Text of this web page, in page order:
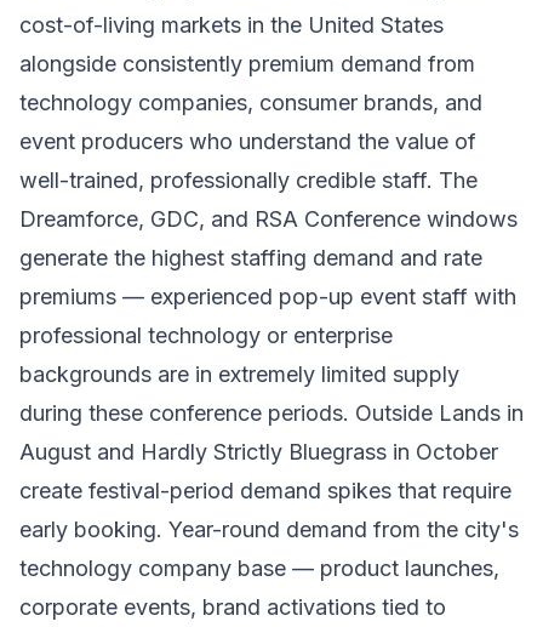
cost-of-living markets in the United States
alongside consistently premium demand from
technology companies, consumer brands, and
event producers who understand the value of
well-trained, professionally credible staff. The
Dreamforce, GDC, and RSA Conference windows
generate the highest staffing demand and rate
premiums — experienced pop-up event staff with
professional technology or enterprise
backgrounds are in extremely limited supply
during these conference periods. Outside Lands in
August and Hardly Strictly Bluegrass in October
create festival-period demand spikes that require
early booking. Year-round demand from the city's
technology company base — product launches,
corporate events, brand activations tied to